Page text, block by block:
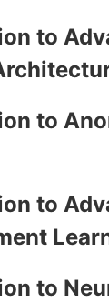
to
to
to
to